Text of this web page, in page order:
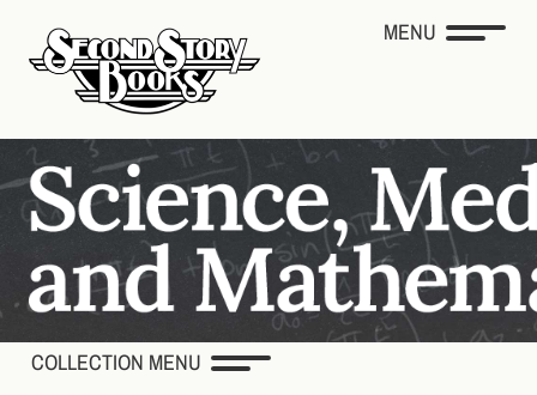
MENU
COLLECTION MENU